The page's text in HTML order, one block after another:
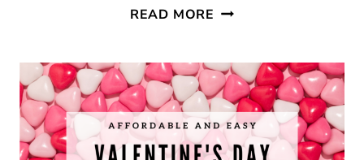
READ MORE VALENTINE’S
CRAFTS
FOR
KIDS